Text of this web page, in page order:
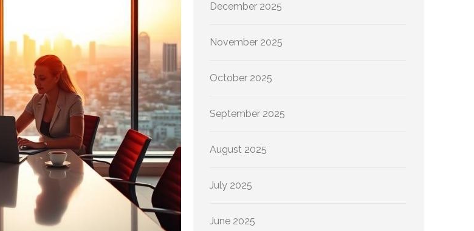
December 2025
November 2025
October 2025
September 2025
August 2025
July 2025
June 2025